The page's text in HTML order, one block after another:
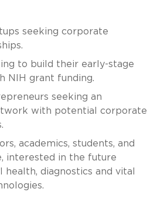
seeking corporate
to build their early-stage
NIH grant funding.
seeking an
with potential corporate
academics, students, and
interested in the future
diagnostics and vital